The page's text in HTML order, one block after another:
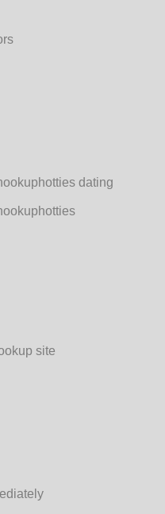
dating
site